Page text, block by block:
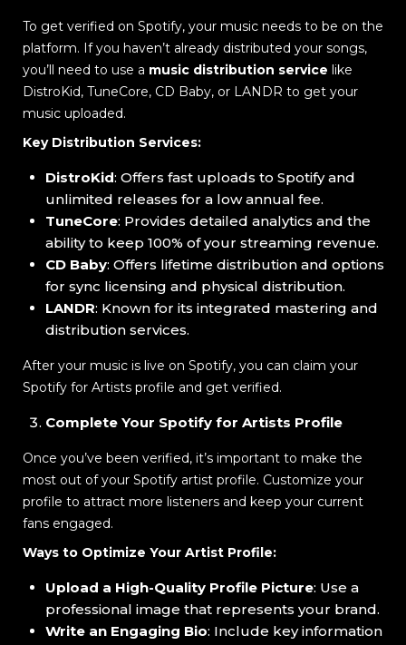
To get verified on Spotify, your music needs to be on the
platform. If you haven’t already distributed your songs,
you’ll need to use a music distribution service like
DistroKid, TuneCore, CD Baby, or LANDR to get your
music uploaded.
Key Distribution Services:
DistroKid: Offers fast uploads to Spotify and
unlimited releases for a low annual fee.
TuneCore: Provides detailed analytics and the
ability to keep 100% of your streaming revenue.
CD Baby: Offers lifetime distribution and options
for sync licensing and physical distribution.
LANDR: Known for its integrated mastering and
distribution services.
After your music is live on Spotify, you can claim your
Spotify for Artists profile and get verified.
Complete Your Spotify for Artists Profile
Once you’ve been verified, it’s important to make the
most out of your Spotify artist profile. Customize your
profile to attract more listeners and keep your current
fans engaged.
Ways to Optimize Your Artist Profile:
Upload a High-Quality Profile Picture: Use a
professional image that represents your brand.
Write an Engaging Bio: Include key information